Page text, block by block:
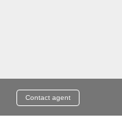
Contact agent